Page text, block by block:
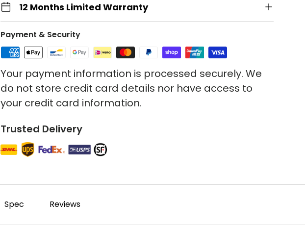
12 Months Limited Warranty
Payment & Security
Your payment information is processed securely. We
do not store credit card details nor have access to
your credit card information.
Trusted Delivery
Spec Reviews